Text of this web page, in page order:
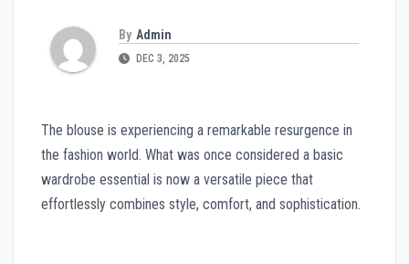
By Admin
DEC 3, 2025
The blouse is experiencing a remarkable resurgence in
the fashion world. What was once considered a basic
wardrobe essential is now a versatile piece that
effortlessly combines style, comfort, and sophistication.